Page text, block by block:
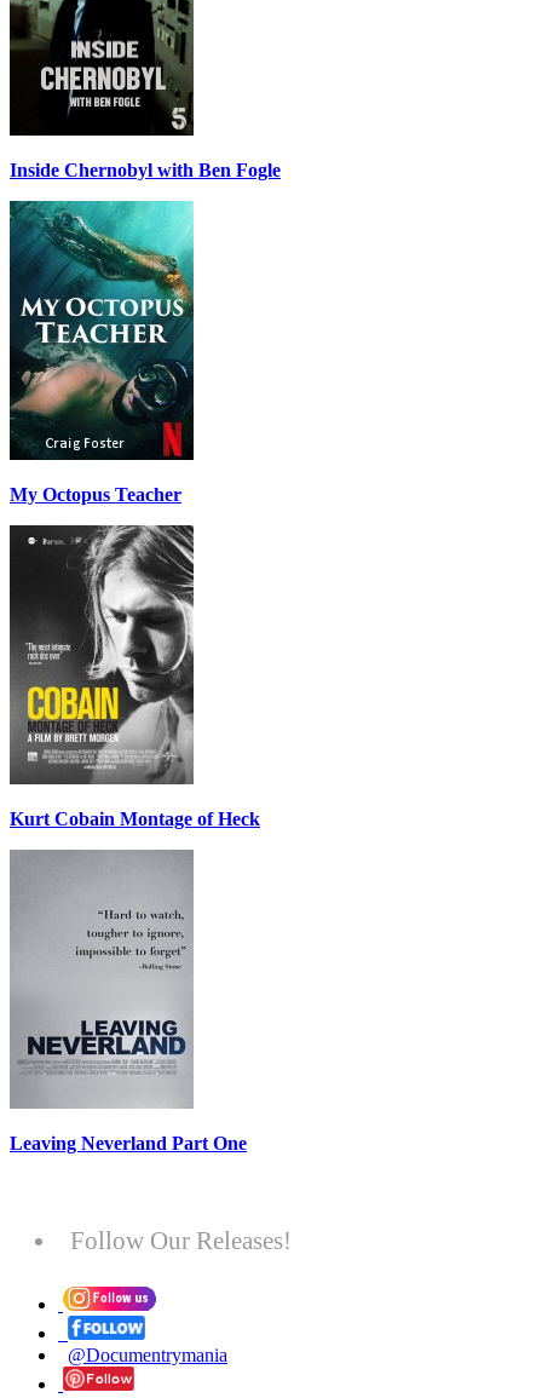
Inside Chernobyl with Ben Fogle
My Octopus Teacher
Kurt Cobain Montage of Heck
Leaving Neverland Part One
Follow Our Releases!
@Documentrymania